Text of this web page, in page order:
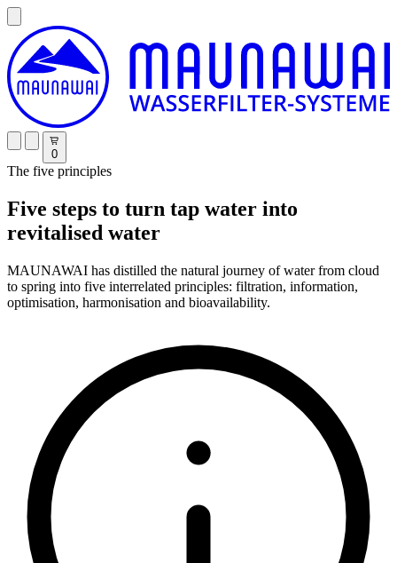
0
The five principles
Five steps to turn tap water into
revitalised water
MAUNAWAI has distilled the natural journey of water from cloud
to spring into five interrelated principles: filtration, information,
optimisation, harmonisation and bioavailability.